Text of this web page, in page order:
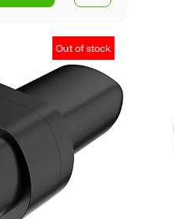
Out of stock